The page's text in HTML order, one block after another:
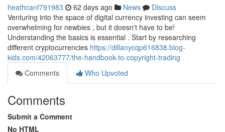
heathcanf791983 62 days ago News
Discuss
Venturing into the space of digital currency investing can seem
overwhelming for newbies , but it doesn't have to be!
Understanding the basics is essential . Start by researching
different cryptocurrencies https://dillanycqp616838.blog-
kids.com/42063777/the-handbook-to-copyright-trading
Comments
Who Upvoted
Comments
Submit a Comment
No HTML